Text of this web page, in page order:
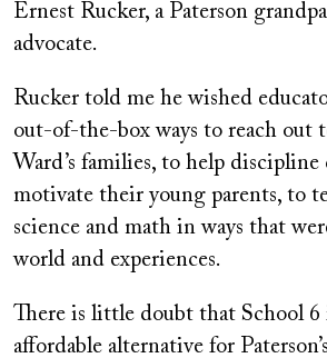
Ernest Rucker, a Paterson
advocate.
Rucker told me he wished
out-of-the-box ways to reach out
Ward’s families, to help
motivate their young parents, to
science and math in ways that
world and experiences.
There is little doubt that School 6
affordable alternative for